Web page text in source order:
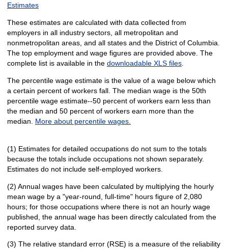
Estimates
These estimates are calculated with data collected from
employers in all industry sectors, all metropolitan and
nonmetropolitan areas, and all states and the District of Columbia.
The top employment and wage figures are provided above. The
complete list is available in the downloadable XLS files.
The percentile wage estimate is the value of a wage below which
a certain percent of workers fall. The median wage is the 50th
percentile wage estimate--50 percent of workers earn less than
the median and 50 percent of workers earn more than the
median. More about percentile wages.
(1) Estimates for detailed occupations do not sum to the totals
because the totals include occupations not shown separately.
Estimates do not include self-employed workers.
(2) Annual wages have been calculated by multiplying the hourly
mean wage by a "year-round, full-time" hours figure of 2,080
hours; for those occupations where there is not an hourly wage
published, the annual wage has been directly calculated from the
reported survey data.
(3) The relative standard error (RSE) is a measure of the reliability